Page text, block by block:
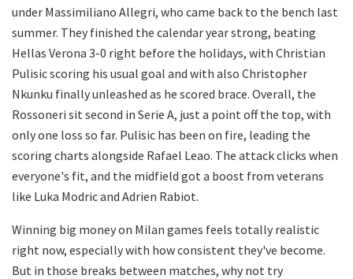
under Massimiliano Allegri, who came back to the bench last
summer. They finished the calendar year strong, beating
Hellas Verona 3-0 right before the holidays, with Christian
Pulisic scoring his usual goal and with also Christopher
Nkunku finally unleashed as he scored brace. Overall, the
Rossoneri sit second in Serie A, just a point off the top, with
only one loss so far. Pulisic has been on fire, leading the
scoring charts alongside Rafael Leao. The attack clicks when
everyone's fit, and the midfield got a boost from veterans
like Luka Modric and Adrien Rabiot.
Winning big money on Milan games feels totally realistic
right now, especially with how consistent they've become.
But in those breaks between matches, why not try